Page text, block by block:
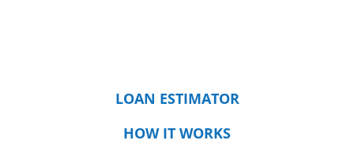
LOAN ESTIMATOR
HOW IT WORKS